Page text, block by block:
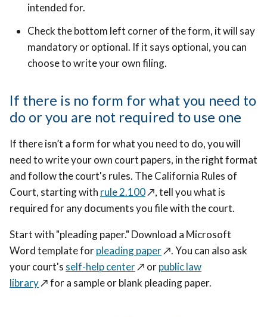
intended for.
Check the bottom left corner of the form, it will say
mandatory or optional. If it says optional,you can
choose to write your own filing.
If there is no form for what you need to
do or you are not required to use one
If there isn’t a form for what you need to do, you will
need to write your own court papers, in the right format
and follow the court's rules. The California Rules of
Court, starting with rule 2.100↗️, tell you what is
required for any documents you file with the court.
Start with "pleading paper." Download a Microsoft
Word template forpleading paper↗️. You can also ask
your court's self-help center↗️ orpublic law
library↗️for a sample or blank pleading paper.